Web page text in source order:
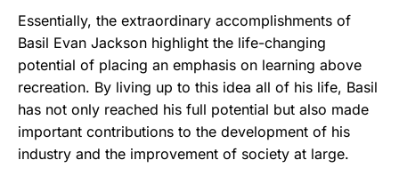
Essentially, the extraordinary accomplishments of
Basil Evan Jackson highlight the life-changing
potential of placing an emphasis on learning above
recreation. By living up to this idea all of his life, Basil
has not only reached his full potential but also made
important contributions to the development of his
industry and the improvement of society at large.